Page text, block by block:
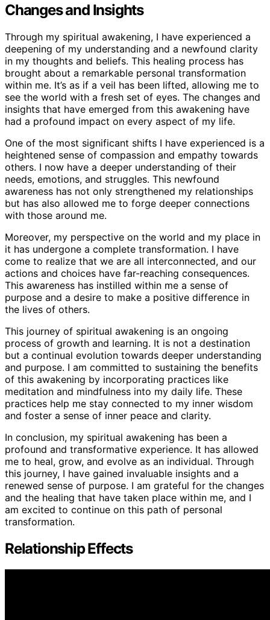
Changes and Insights
Through my spiritual awakening, I have experienced a
deepening of my understanding and a newfound clarity
in my thoughts and beliefs. This healing process has
brought about a remarkable personal transformation
within me. It’s as if a veil has been lifted, allowing me to
see the world with a fresh set of eyes. The changes and
insights that have emerged from this awakening have
had a profound impact on every aspect of my life.
One of the most significant shifts I have experienced is a
heightened sense of compassion and empathy towards
others. I now have a deeper understanding of their
needs, emotions, and struggles. This newfound
awareness has not only strengthened my relationships
but has also allowed me to forge deeper connections
with those around me.
Moreover, my perspective on the world and my place in
it has undergone a complete transformation. I have
come to realize that we are all interconnected, and our
actions and choices have far-reaching consequences.
This awareness has instilled within me a sense of
purpose and a desire to make a positive difference in
the lives of others.
This journey of spiritual awakening is an ongoing
process of growth and learning. It is not a destination
but a continual evolution towards deeper understanding
and purpose. I am committed to sustaining the benefits
of this awakening by incorporating practices like
meditation and mindfulness into my daily life. These
practices help me stay connected to my inner wisdom
and foster a sense of inner peace and clarity.
In conclusion, my spiritual awakening has been a
profound and transformative experience. It has allowed
me to heal, grow, and evolve as an individual. Through
this journey, I have gained invaluable insights and a
renewed sense of purpose. I am grateful for the changes
and the healing that have taken place within me, and I
am excited to continue on this path of personal
transformation.
Relationship Effects